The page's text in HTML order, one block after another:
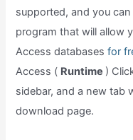
supported, and you
program that will allow
Access databasesfor
Access ( Runtime )
sidebar, and a new tab
download page.